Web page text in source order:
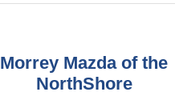
Morrey Mazda of the
NorthShore